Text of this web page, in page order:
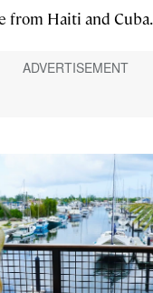
from Haiti and Cuba.